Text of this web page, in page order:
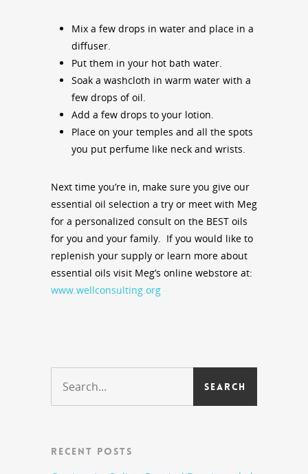
Mix a few drops in water and place in a
diffuser.
Put them in your hot bath water.
Soak a washcloth in warm water with a
few drops of oil.
Add a few drops to your lotion.
Place on your temples and all the spots
you put perfume like neck and wrists.
Next time you’re in, make sure you give our
essential oil selection a try or meet with Meg
for a personalized consult on the BEST oils
for you and your family. If you would like to
replenish your supply or learn more about
essential oils visit Meg’s online webstore at:
www.wellconsulting.org
RECENT POSTS